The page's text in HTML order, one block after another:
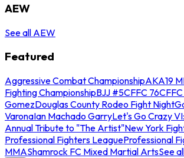
AEW
See all AEW
Featured
Aggressive Combat ChampionshipAKA19
Fighting ChampionshipBJJ #5CFFC 76
GomezDouglas County Rodeo Fight Night
VaronaIan Machado GarryLet's Go Crazy
Annual Tribute to "The Artist"New York
Professional Fighters LeagueProfessional
MMAShamrock FC Mixed Martial ArtsSee